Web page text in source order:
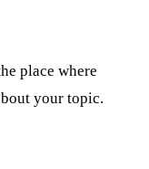
place where
your topic.